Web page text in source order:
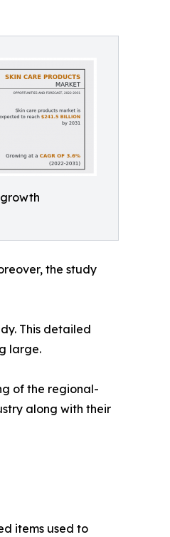
the study
This detailed
large.
of the regional-
along with their
items used to